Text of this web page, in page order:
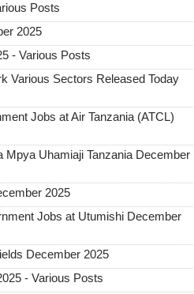
Posts
2025
- Various Posts
Various Sectors Released Today
Jobs at Air Tanzania (ATCL)
Uhamiaji Tanzania December
2025
Jobs at Utumishi December
December 2025
- Various Posts